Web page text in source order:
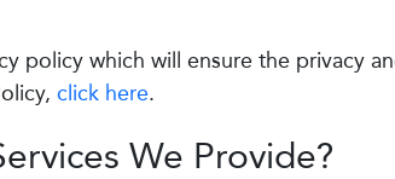
policy which will ensure the privacy
click here.
We Provide?